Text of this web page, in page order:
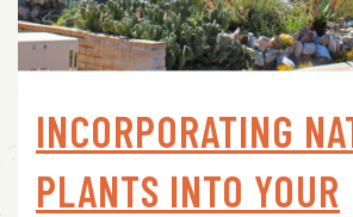
INCORPORATING
PLANTS INTO YOUR